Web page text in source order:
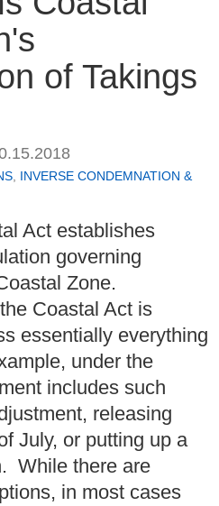
of Takings
, INVERSE CONDEMNATION &
Act establishes
governing
Zone.
Coastal Act is
essentially everything
under the
includes such
releasing
July, or putting up a
While there are
in most cases